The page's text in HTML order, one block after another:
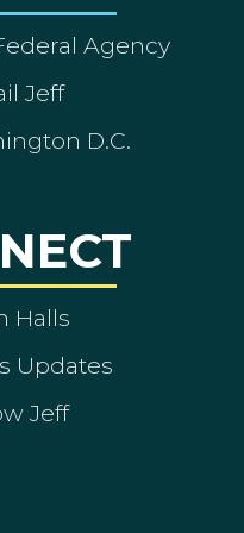
Agency
Jeff
D.C.
Halls
Updates
Jeff